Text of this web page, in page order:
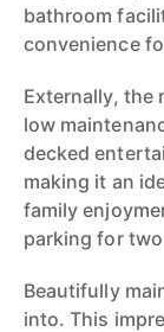
bathroom
convenience
Externally, the
low
decked
making it an
family
parking for
Beautifully
into. This